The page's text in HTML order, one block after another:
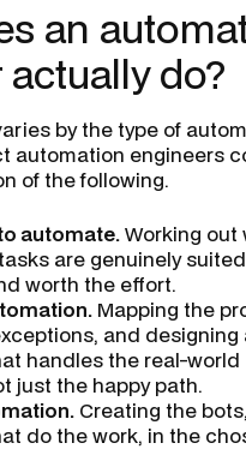
an
do?
by the type of
automation engineers
of the following.
automate.Working out
are genuinely
worth the effort.
Mapping the
and designing
handles the real-world
just the happy path.
Creating the
do the work, in the